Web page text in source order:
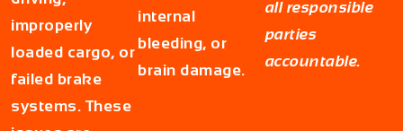
improperly
loaded cargo, or
failed brake
systems. These
internal
bleeding, or
brain damage.
all responsible
parties
accountable.